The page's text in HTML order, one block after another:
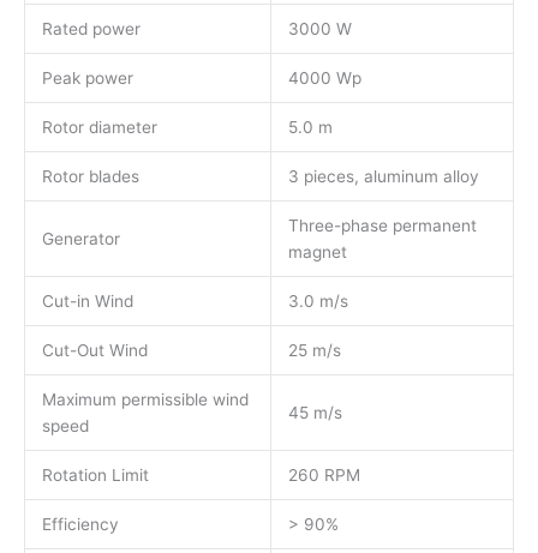
Rated power 3000 W
Peak power 4000 Wp
Rotor diameter 5.0 m
Rotor blades 3 pieces, aluminum alloy
Generator
Three-phase permanent
magnet
Cut-in Wind 3.0 m/s
Cut-Out Wind 25 m/s
Maximum permissible wind
speed
45 m/s
Rotation Limit 260 RPM
Efficiency > 90%